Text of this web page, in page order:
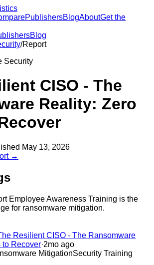
PublishersBlogAboutGet the
Blog
/Report
Security
CISO - The
Reality: Zero
May 13, 2026
→
Employee Awareness Training is the
for ransomware mitigation.
Resilient CISO - The Ransomware
to Recover·2mo ago
MitigationSecurity Training